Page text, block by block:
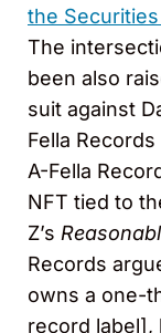
the
The
been also
suit against
Fella
A-Fella
NFT tied to
Z’s
Records
owns a one-
record label],